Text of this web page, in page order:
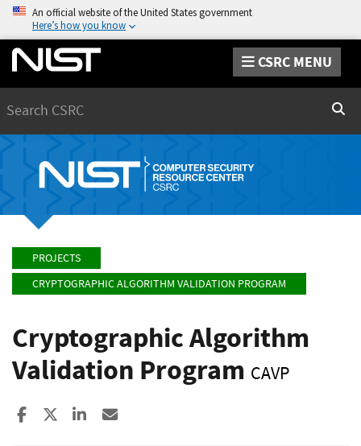
An official website of the United States government
Here’s how you know
CSRC MENU
PROJECTS
CRYPTOGRAPHIC ALGORITHM VALIDATION PROGRAM
Cryptographic Algorithm
Validation Program CAVP
Share to Facebook
Share to XShare to LinkedIn